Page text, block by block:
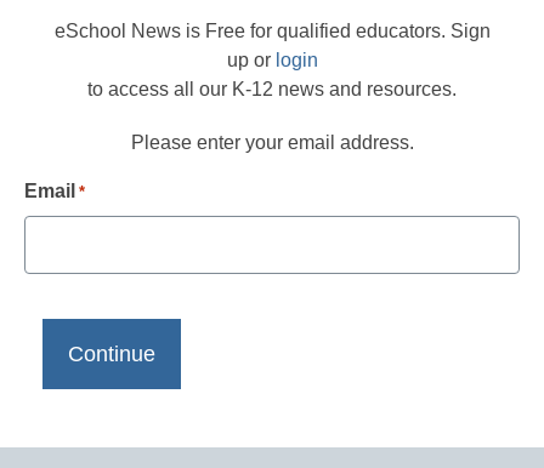
eSchool News is Free for qualified educators. Sign
up or login
to access all our K-12 news and resources.
Please enter your email address.
Email *